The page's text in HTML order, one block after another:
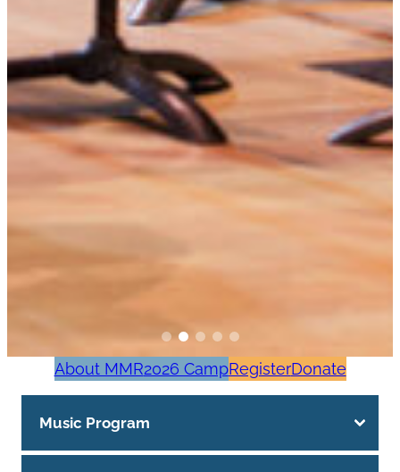
About MMR2026 CampRegisterDonate
Music Program